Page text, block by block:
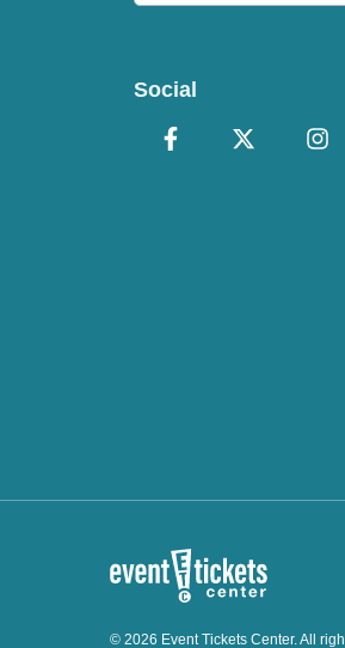
Social
© 2026 Event Tickets Center. All